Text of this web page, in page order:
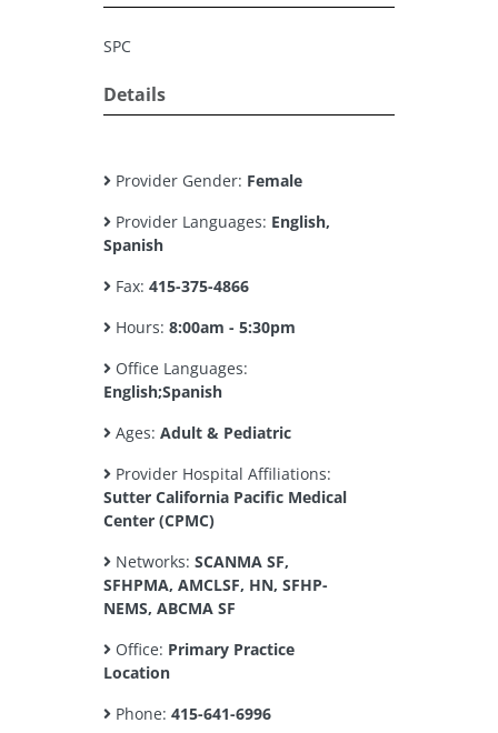
SPC
Details
Provider Gender: Female
Provider Languages: English,
Spanish
Fax: 415-375-4866
Hours: 8:00am - 5:30pm
Office Languages:
English;Spanish
Ages: Adult & Pediatric
Provider Hospital Affiliations:
Sutter California Pacific Medical
Center (CPMC)
Networks: SCANMA SF,
SFHPMA, AMCLSF, HN, SFHP-
NEMS, ABCMA SF
Office: Primary Practice
Location
Phone: 415-641-6996